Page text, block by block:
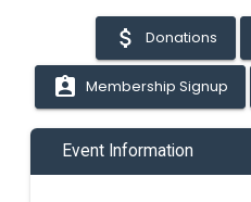
attach_money Donations
assignment_ind Membership Signup
Event Information